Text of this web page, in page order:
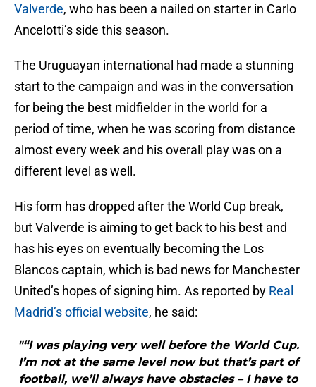
Valverde, who has been a nailed on starter in Carlo
Ancelotti’s side this season.
The Uruguayan international had made a stunning
start to the campaign and was in the conversation
for being the best midfielder in the world for a
period of time, when he was scoring from distance
almost every week and his overall play was on a
different level as well.
His form has dropped after the World Cup break,
but Valverde is aiming to get back to his best and
has his eyes on eventually becoming the Los
Blancos captain, which is bad news for Manchester
United’s hopes of signing him. As reported by Real
Madrid’s official website, he said:
"“I was playing very well before the World Cup.
I’m not at the same level now but that’s part of
football, we’ll always have obstacles – I have to